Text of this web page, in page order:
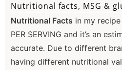
Nutritional facts, MSG &
Nutritional Facts in my
PER SERVING and it’s an
accurate. Due to different
having different nutritional